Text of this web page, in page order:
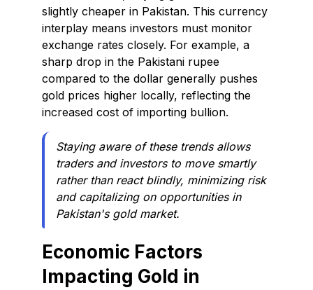
slightly cheaper in Pakistan. This currency
interplay means investors must monitor
exchange rates closely. For example, a
sharp drop in the Pakistani rupee
compared to the dollar generally pushes
gold prices higher locally, reflecting the
increased cost of importing bullion.
Staying aware of these trends allows
traders and investors to move smartly
rather than react blindly, minimizing risk
and capitalizing on opportunities in
Pakistan's gold market.
Economic Factors
Impacting Gold in